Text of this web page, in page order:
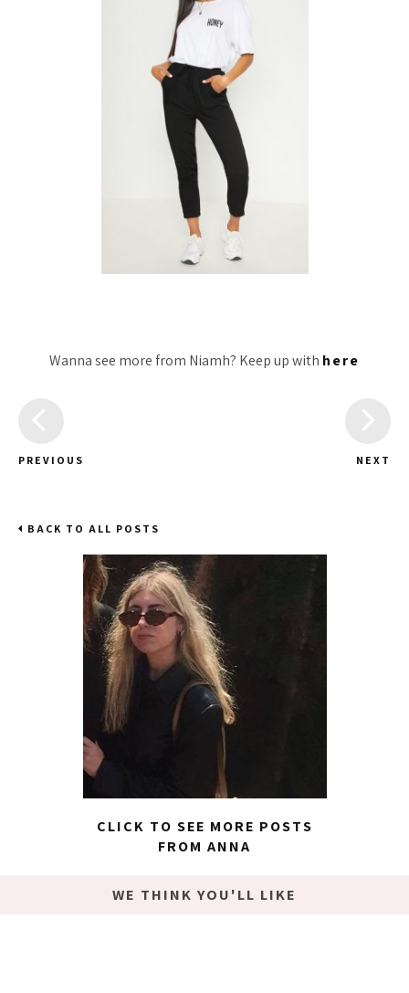
Wanna see more from Niamh? Keep up with here
PREVIOUS NEXT
BACK TO ALL POSTS
CLICK TO SEE MORE POSTS
FROM ANNA
WE THINK YOU'LL LIKE